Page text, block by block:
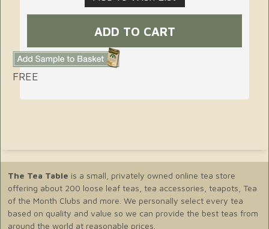
FREE
The Tea Table is a small, privately owned online tea store
offering about 200 loose leaf teas, tea accessories, teapots, Tea
of the Month Clubs and more. We personally select every tea
based on quality and value so we can provide the best teas from
around the world at reasonable prices.